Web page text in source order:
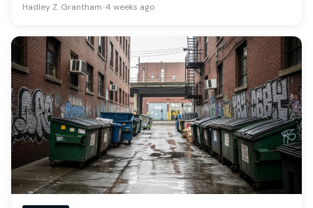
Hadley Z. Grantham•4 weeks ago